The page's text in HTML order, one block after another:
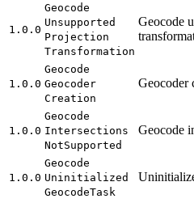
1.0.0
Geocode
Unsupported
Projection
Transformation
Geocode
1.0.0
Geocode
Geocoder
Creation
Geocoder
1.0.0
Geocode
Intersections
NotSupported
Geocode
1.0.0
Geocode
Uninitialized
GeocodeTask